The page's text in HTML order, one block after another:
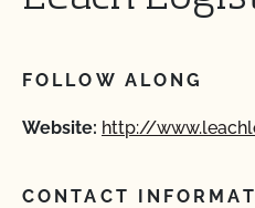
FOLLOW ALONG
Website: http://
CONTACT